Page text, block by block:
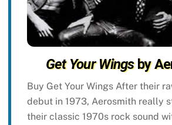
Get Your Wingsby
Buy Get Your Wings After their
debut in 1973, Aerosmith really
their classic 1970s rock sound